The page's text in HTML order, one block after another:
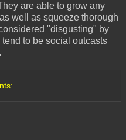
are able to grow any
well as squeeze thorough
"disgusting" by
to be social outcasts